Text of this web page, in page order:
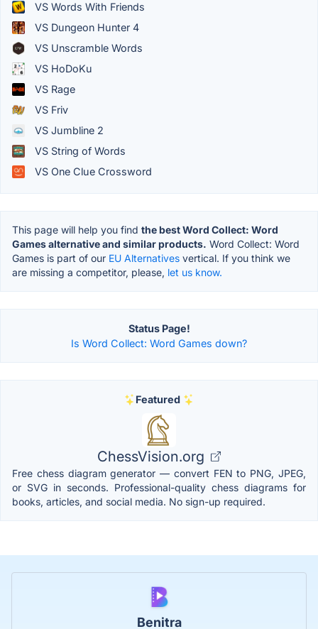
VS Words With Friends
VS Dungeon Hunter 4
VS Unscramble Words
VS HoDoKu
VS Rage
VS Friv
VS Jumbline 2
VS String of Words
VS One Clue Crossword
This page will help you find the best Word Collect: Word
Games alternative and similar products. Word Collect: Word
Games is part of our EU Alternatives vertical. If you think we
are missing a competitor, please, let us know.
Status Page!
Is Word Collect: Word Games down?
Featured
ChessVision.org
Free chess diagram generator — convert FEN to PNG, JPEG,
or SVG in seconds. Professional-quality chess diagrams for
books, articles, and social media. No sign-up required.
Benitra